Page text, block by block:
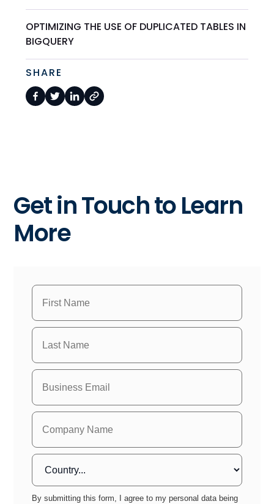
OPTIMIZING THE USE OF DUPLICATED TABLES IN
BIGQUERY
SHARE
Get in Touch to Learn
More
By submitting this form, I agree to my personal data being